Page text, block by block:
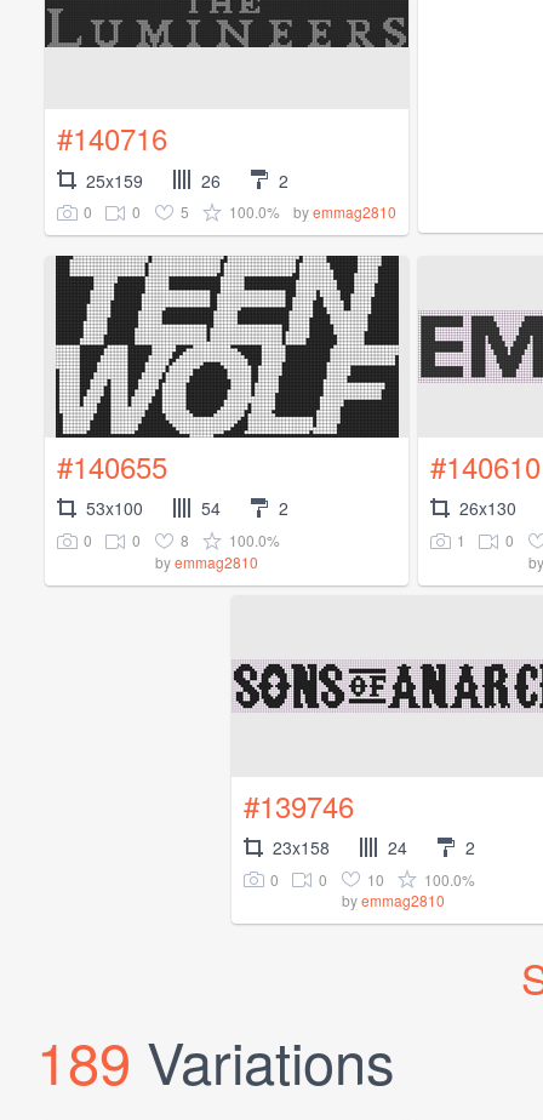
#140716
25x159 26 2
0 0 5 100.0% byemmag2810
#140655
53x100 54 2
0 0 8
100.0%
byemmag2810
#140610
26x130
1
0
#139746
23x158 24 2
0 0 10
100.0%
byemmag2810
189 Variations